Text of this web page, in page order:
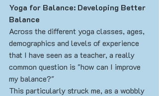
Yoga for Balance: Developing Better
Balance
Across the different yoga classes, ages,
demographics and levels of experience
that I have seen as a teacher, a really
common question is "how can I improve
my balance?"
This particularly struck me, as a wobbly